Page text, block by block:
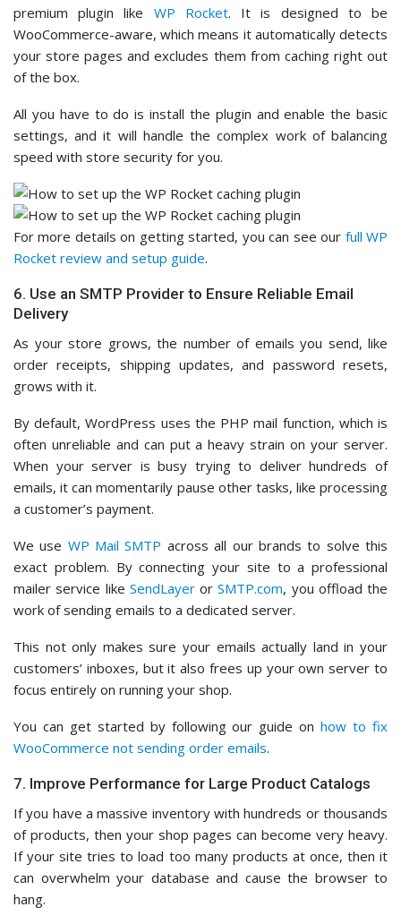
premium plugin like WP Rocket. It is designed to be
WooCommerce-aware, which means it automatically detects
your store pages and excludes them from caching right out
of the box.
All you have to do is install the plugin and enable the basic
settings, and it will handle the complex work of balancing
speed with store security for you.
For more details on getting started, you can see our full WP
Rocket review and setup guide.
6. Use an SMTP Provider to Ensure Reliable Email
Delivery
As your store grows, the number of emails you send, like
order receipts, shipping updates, and password resets,
grows with it.
By default, WordPress uses the PHP mail function, which is
often unreliable and can put a heavy strain on your server.
When your server is busy trying to deliver hundreds of
emails, it can momentarily pause other tasks, like processing
a customer’s payment.
We use WP Mail SMTP across all our brands to solve this
exact problem. By connecting your site to a professional
mailer service like SendLayerorSMTP.com, you offload the
work of sending emails to a dedicated server.
This not only makes sure your emails actually land in your
customers’ inboxes, but it also frees up your own server to
focus entirely on running your shop.
You can get started by following our guide onhow to fix
WooCommerce not sending order emails.
7. Improve Performance for Large Product Catalogs
If you have a massive inventory with hundreds or thousands
of products, then your shop pages can become very heavy.
If your site tries to load too many products at once, then it
can overwhelm your database and cause the browser to
hang.